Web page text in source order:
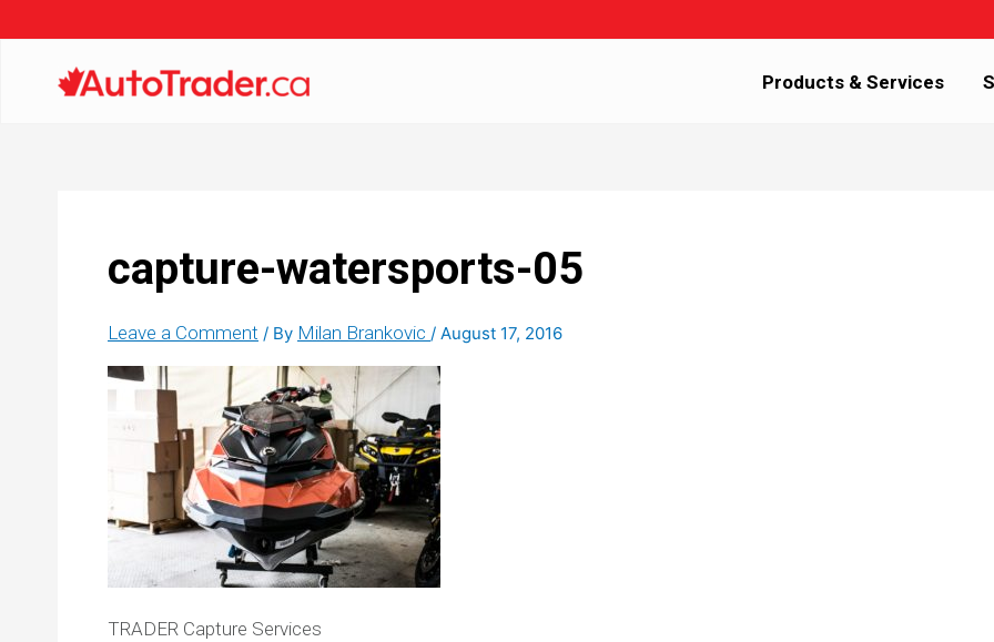
Products & Services
capture-watersports-05
Leave a Comment / By Milan Brankovic / August 17, 2016
TRADER Capture Services